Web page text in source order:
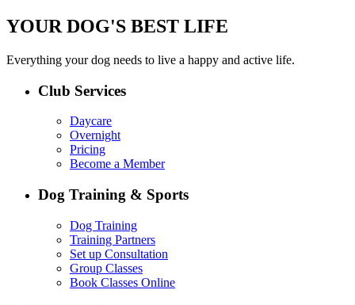
YOUR DOG'S BEST LIFE
Everything your dog needs to live a happy and active life.
Club Services
Daycare
Overnight
Pricing
Become a Member
Dog Training & Sports
Dog Training
Training Partners
Set up Consultation
Group Classes
Book Classes Online